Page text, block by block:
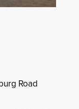
Road